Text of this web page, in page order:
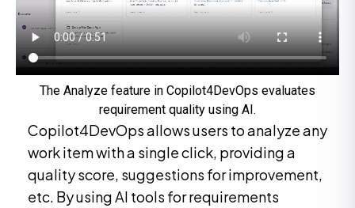
The Analyze feature in Copilot4DevOps evaluates
requirement quality using AI.
Copilot4DevOps allows users to analyze any
work item with a single click, providing a
quality score, suggestions for improvement,
etc. By using AI tools for requirements